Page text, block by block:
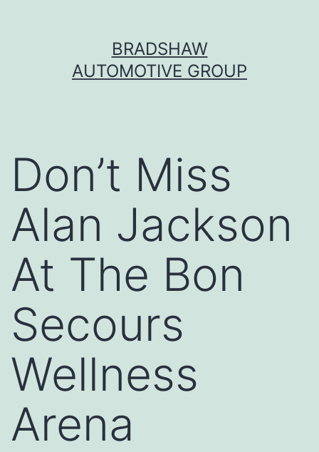
BRADSHAW
AUTOMOTIVE GROUP
Don’t Miss
Alan Jackson
At The Bon
Secours
Wellness
Arena